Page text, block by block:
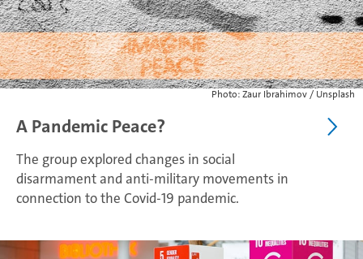
Photo: Zaur Ibrahimov / Unsplash
A Pandemic Peace?
The group explored changes in social
disarmament and anti-military movements in
connection to the Covid-19 pandemic.